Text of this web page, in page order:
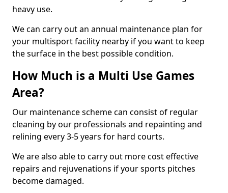
heavy use.
We can carry out an annual maintenance plan for
your multisport facility nearby if you want to keep
the surface in the best possible condition.
How Much is a Multi Use Games
Area?
Our maintenance scheme can consist of regular
cleaning by our professionals and repainting and
relining every 3-5 years for hard courts.
We are also able to carry out more cost effective
repairs and rejuvenations if your sports pitches
become damaged.